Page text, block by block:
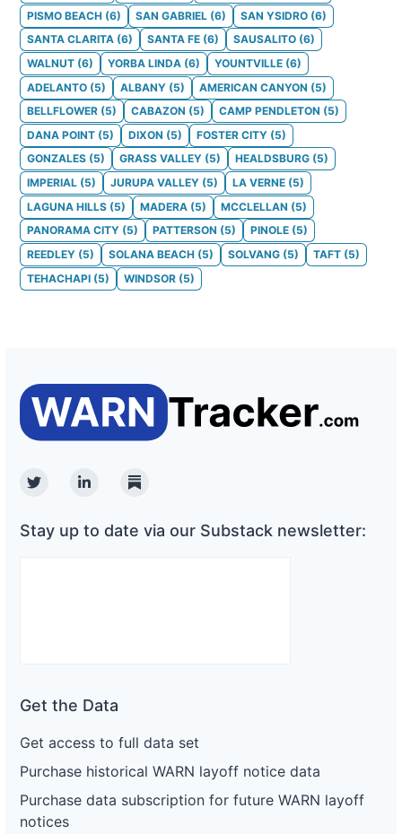
PISMO BEACH (6) SAN GABRIEL (6) SAN YSIDRO (6)
SANTA CLARITA (6) SANTA FE (6) SAUSALITO (6)
WALNUT (6) YORBA LINDA (6) YOUNTVILLE (6)
ADELANTO (5) ALBANY (5) AMERICAN CANYON (5)
BELLFLOWER (5) CABAZON (5) CAMP PENDLETON (5)
DANA POINT (5) DIXON (5) FOSTER CITY (5)
GONZALES (5) GRASS VALLEY (5) HEALDSBURG (5)
IMPERIAL (5) JURUPA VALLEY (5) LA VERNE (5)
LAGUNA HILLS (5) MADERA (5) MCCLELLAN (5)
PANORAMA CITY (5) PATTERSON (5) PINOLE (5)
REEDLEY (5) SOLANA BEACH (5) SOLVANG (5) TAFT (5)
TEHACHAPI (5) WINDSOR (5)
TwitterLinkedinSubstack
Stay up to date via our Substack newsletter:
Get the Data
Get access to full data set
Purchase historical WARN layoff notice data
Purchase data subscription for future WARN layoff
notices